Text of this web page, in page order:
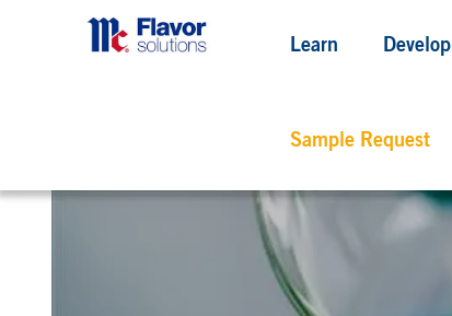
Learn Develop
Sample Request